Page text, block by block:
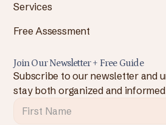
Services
Free Assessment
Join Our Newsletter + Free Guide
Subscribe to our newsletter and
stay both organized and